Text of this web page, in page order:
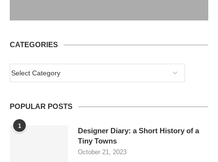
CATEGORIES
POPULAR POSTS
1
Designer Diary: a Short History of a
Tiny Towns
October 21, 2023